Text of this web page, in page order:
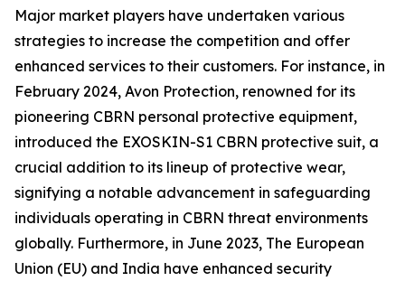
Major market players have undertaken various
strategies to increase the competition and offer
enhanced services to their customers. For instance, in
February 2024, Avon Protection, renowned for its
pioneering CBRN personal protective equipment,
introduced the EXOSKIN-S1 CBRN protective suit, a
crucial addition to its lineup of protective wear,
signifying a notable advancement in safeguarding
individuals operating in CBRN threat environments
globally. Furthermore, in June 2023, The European
Union (EU) and India have enhanced security